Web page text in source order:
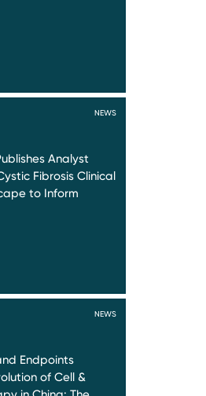
NEWS
Analyst
Fibrosis Clinical
to Inform
NEWS
Endpoints
of Cell &